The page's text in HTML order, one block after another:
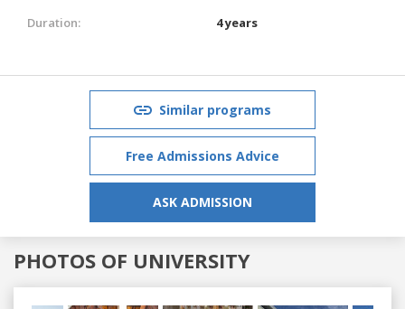
Duration:
4 years
Similar programs
Free Admissions Advice
ASK ADMISSION
PHOTOS OF UNIVERSITY